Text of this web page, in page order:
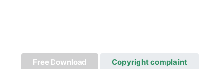
Free Download Copyright complaint